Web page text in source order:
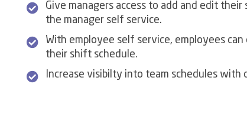
Give managers access to add and edit
the manager self service.
With employee self service, employees
their shift schedule.
Increase visibilty into team schedules with